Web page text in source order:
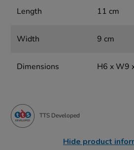
Length 11 cm
Width 9 cm
Dimensions H6 x W9
TTS Developed
Hide product